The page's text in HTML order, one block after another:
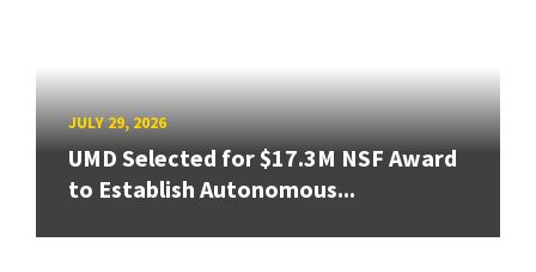
JULY 29, 2026
UMD Selected for $17.3M NSF Award
to Establish Autonomous...